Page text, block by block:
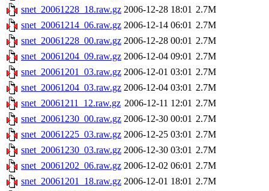
snet_20061228_18.raw.gz 2006-12-28 18:01 2.7M
snet_20061214_06.raw.gz 2006-12-14 06:01 2.7M
snet_20061228_00.raw.gz 2006-12-28 00:01 2.7M
snet_20061204_09.raw.gz 2006-12-04 09:01 2.7M
snet_20061201_03.raw.gz 2006-12-01 03:01 2.7M
snet_20061204_03.raw.gz 2006-12-04 03:01 2.7M
snet_20061211_12.raw.gz 2006-12-11 12:01 2.7M
snet_20061230_00.raw.gz 2006-12-30 00:01 2.7M
snet_20061225_03.raw.gz 2006-12-25 03:01 2.7M
snet_20061230_03.raw.gz 2006-12-30 03:01 2.7M
snet_20061202_06.raw.gz 2006-12-02 06:01 2.7M
snet_20061201_18.raw.gz 2006-12-01 18:01 2.7M